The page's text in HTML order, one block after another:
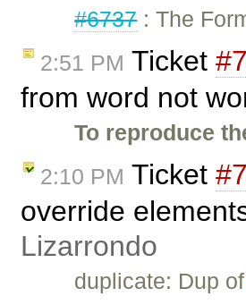
#6737: The
2:51 PM Ticket
from word not
To reproduce
2:10 PM Ticket
override
Lizarrondo
duplicate: Dup